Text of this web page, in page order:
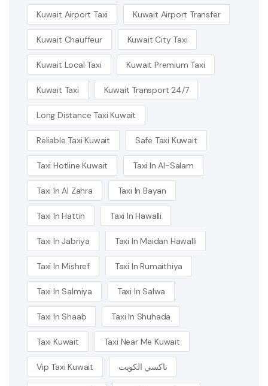
Kuwait Airport Taxi Kuwait Airport Transfer
Kuwait Chauffeur Kuwait City Taxi
Kuwait Local Taxi Kuwait Premium Taxi
Kuwait Taxi Kuwait Transport 24/7
Long Distance Taxi Kuwait
Reliable Taxi Kuwait Safe Taxi Kuwait
Taxi Hotline Kuwait Taxi In Al-Salam
Taxi In Al Zahra Taxi In Bayan
Taxi In Hattin Taxi In Hawalli
Taxi In Jabriya Taxi In Maidan Hawalli
Taxi In Mishref Taxi In Rumaithiya
Taxi In Salmiya Taxi In Salwa
Taxi In Shaab Taxi In Shuhada
Taxi Kuwait Taxi Near Me Kuwait
Vip Taxi Kuwait تاكسي الكويت